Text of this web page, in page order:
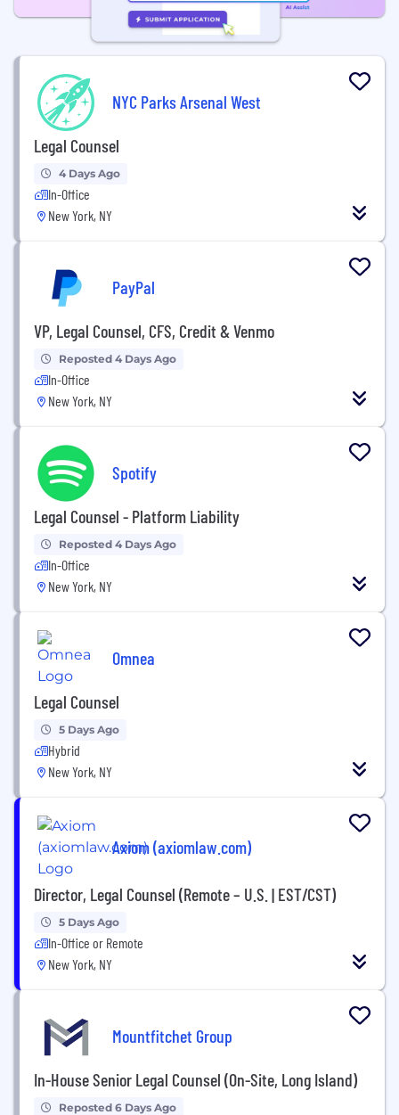
NYC Parks Arsenal West
Legal Counsel
4 Days Ago
In-Office
New York, NY
PayPal
VP, Legal Counsel, CFS, Credit & Venmo
Reposted 4 Days Ago
In-Office
New York, NY
Spotify
Legal Counsel - Platform Liability
Reposted 4 Days Ago
In-Office
New York, NY
Omnea
Legal Counsel
5 Days Ago
Hybrid
New York, NY
Axiom (axiomlaw.com)
Director, Legal Counsel (Remote – U.S. | EST/CST)
5 Days Ago
In-Office or Remote
New York, NY
Mountfitchet Group
In-House Senior Legal Counsel (On-Site, Long Island)
Reposted 6 Days Ago